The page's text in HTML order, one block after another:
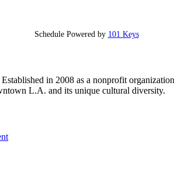
Schedule Powered by 101 Keys
in 2008 as a nonprofit
L.A. and its unique cultural diversity.